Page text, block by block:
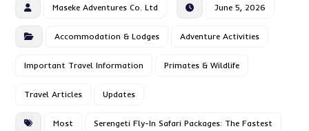
Maseke Adventures Co. Ltd June 5, 2026
Accommodation & Lodges Adventure Activities
Important Travel Information Primates & Wildlife
Travel Articles Updates
Most Serengeti Fly-In Safari Packages: The Fastest